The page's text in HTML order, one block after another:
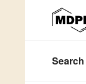
Search